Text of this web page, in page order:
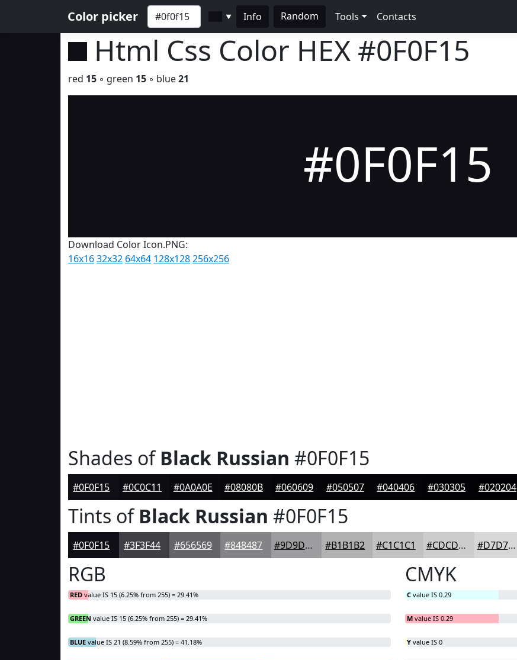
Color picker ▼ Info Random Tools Contacts
Html Css Color HEX #0F0F15
red 15 ◦ green 15 ◦ blue21
#0F0F15
Download Color Icon.PNG:
16x1632x32 64x64 128x128256x256
Shades ofBlack Russian #0F0F15
#0F0F15 #0C0C11 #0A0A0E #08080B #060609 #050507 #040406 #030305 #020204
Tints ofBlack Russian #0F0F15
#0F0F15 #3F3F44 #656569 #848487 #9D9D9F #B1B1B2 #C1C1C1 #CDCDCD #D7D7D7
RGB
RED value IS 15 (6.25% from 255) = 29.41%
GREEN value IS 15 (6.25% from 255) = 29.41%
BLUE value IS 21 (8.59% from 255) = 41.18%
CMYK
C value IS 0.29
M value IS 0.29
Y value IS 0